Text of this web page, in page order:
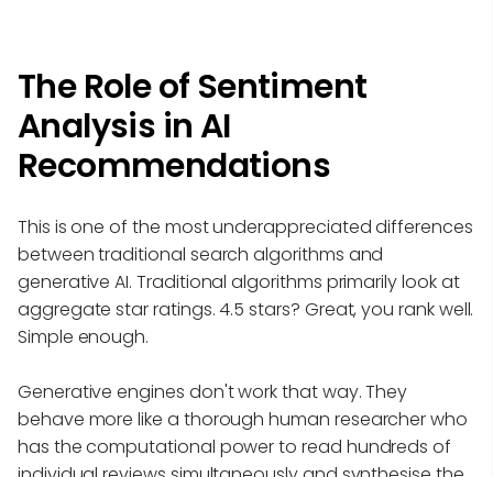
The Role of Sentiment
Analysis in AI
Recommendations
This is one of the most underappreciated differences
between traditional search algorithms and
generative AI. Traditional algorithms primarily look at
aggregate star ratings. 4.5 stars? Great, you rank well.
Simple enough.
Generative engines don't work that way. They
behave more like a thorough human researcher who
has the computational power to read hundreds of